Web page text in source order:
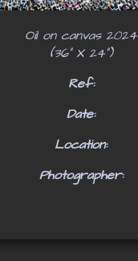
Oil on canvas 2024
(36" X 24")
Ref:
Date:
Location:
Photographer: